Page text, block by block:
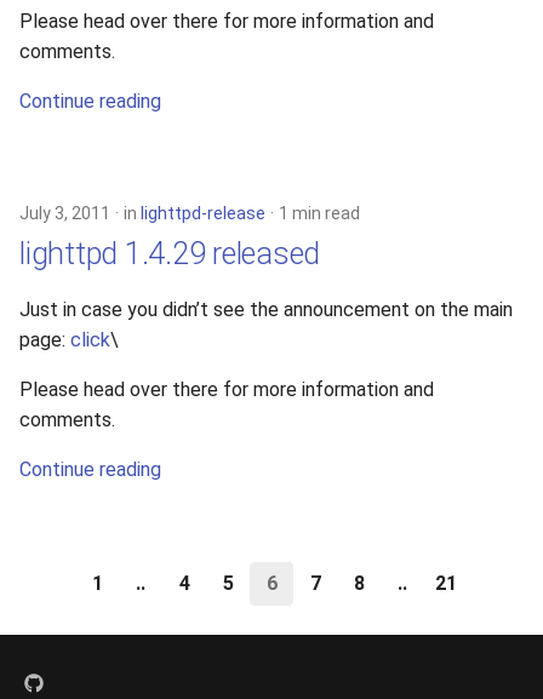
Please head over there for more information and
comments.
Continue reading
July 3, 2011 in lighttpd-release 1 min read
lighttpd 1.4.29 released
Just in case you didn’t see the announcement on the main
page: click\
Please head over there for more information and
comments.
Continue reading
1 .. 4 5 6 7 8 .. 21